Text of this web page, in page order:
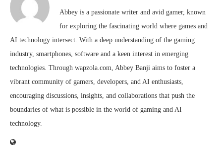
Abbey is a passionate writer and avid gamer, known
for exploring the fascinating world where games and
AI technology intersect. With a deep understanding of the gaming
industry, smartphones, software and a keen interest in emerging
technologies. Through wapzola.com, Abbey Banji aims to foster a
vibrant community of gamers, developers, and AI enthusiasts,
encouraging discussions, insights, and collaborations that push the
boundaries of what is possible in the world of gaming and AI
technology.